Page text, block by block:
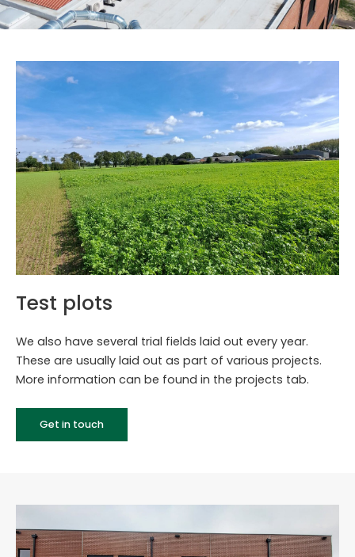
Test plots
We also have several trial fields laid out every year.
These are usually laid out as part of various projects.
More information can be found in the projects tab.
Get in touch